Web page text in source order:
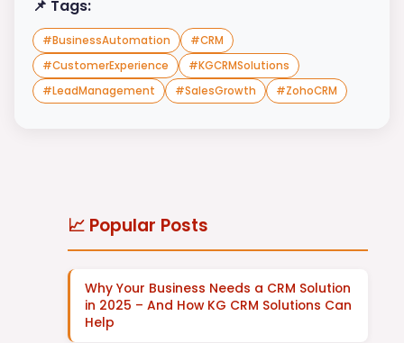
📌 Tags:
#BusinessAutomation #CRM
#CustomerExperience #KGCRMSolutions
#LeadManagement #SalesGrowth #ZohoCRM
📈 Popular Posts
Why Your Business Needs a CRM Solution
in 2025 – And How KG CRM Solutions Can
Help